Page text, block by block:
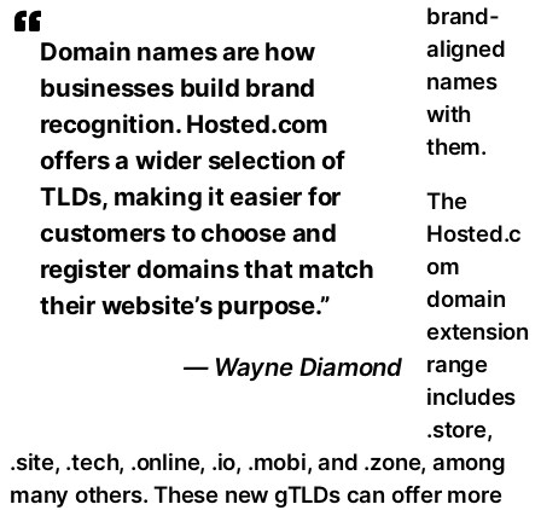
Domain names are how
businesses build brand
recognition. Hosted.com
offers a wider selection of
TLDs, making it easier for
customers to choose and
register domains that match
their website’s purpose.”
— Wayne Diamond
brand-
aligned
names
with
them.
The
Hosted.c
om
domain
extension
range
includes
.store,
.site, .tech, .online, .io, .mobi, and .zone, among
many others. These new gTLDs can offer more